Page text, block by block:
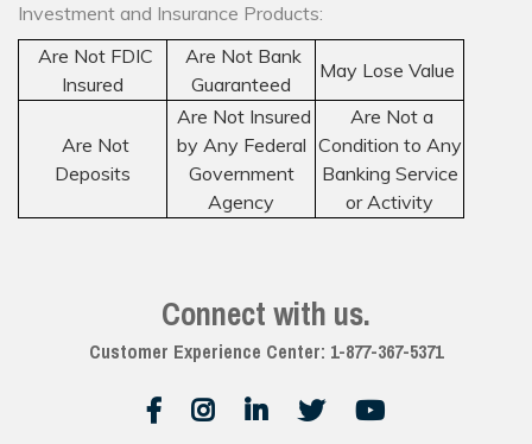
Investment and Insurance Products:
Are Not FDIC
Insured
Are Not Bank
Guaranteed
May Lose Value
Are Not
Deposits
Are Not Insured
by Any Federal
Government
Agency
Are Not a
Condition to Any
Banking Service
or Activity
Connect with us.
Customer Experience Center: 1-877-367-5371